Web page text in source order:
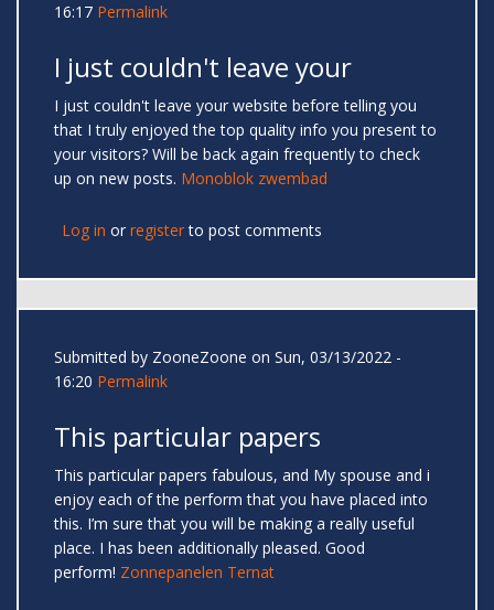
16:17 Permalink
I just couldn't leave your
I just couldn't leave your website before telling you
that I truly enjoyed the top quality info you present to
your visitors? Will be back again frequently to check
up on new posts. Monoblok zwembad
Log in or registerto post comments
Submitted by ZooneZoone on Sun, 03/13/2022 -
16:20 Permalink
This particular papers
This particular papers fabulous, and My spouse and i
enjoy each of the perform that you have placed into
this. I’m sure that you will be making a really useful
place. I has been additionally pleased. Good
perform! Zonnepanelen Ternat